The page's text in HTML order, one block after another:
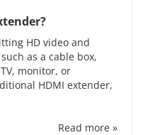
HD video and
as a cable box,
monitor, or
HDMI extender,
Read more »